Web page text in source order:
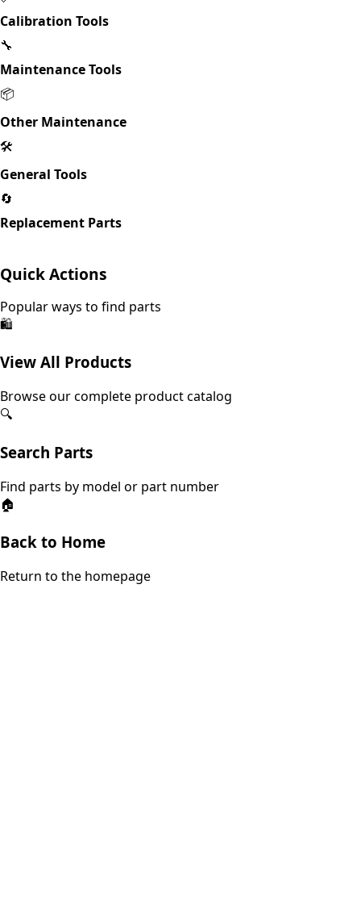
Calibration Tools
🔧
Maintenance Tools
📦
Other Maintenance
🛠️
General Tools
🔄
Replacement Parts
Quick Actions
Popular ways to find parts
🛍️
View All Products
Browse our complete product catalog
🔍
Search Parts
Find parts by model or part number
🏠
Back to Home
Return to the homepage